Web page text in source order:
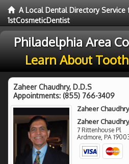
A Local Dental Directory Service
1stCosmeticDentist
Philadelphia Area
Learn About
Zaheer Chaudhry, D.D.S
Appointments: (855) 766-3409
Zaheer
Zaheer
7 Rittenhouse Pl
Ardmore, PA